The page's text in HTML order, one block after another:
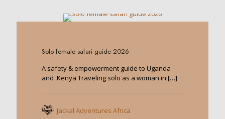
Solo female safari guide 2026
A safety & empowerment guide to Uganda
and Kenya Traveling solo as a woman in […]
Jackal Adventures Africa